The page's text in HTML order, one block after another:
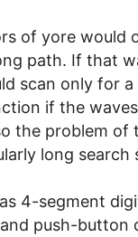
of yore would
path. If that
scan only for
if the
the problem of
long search
4-segment
push-button